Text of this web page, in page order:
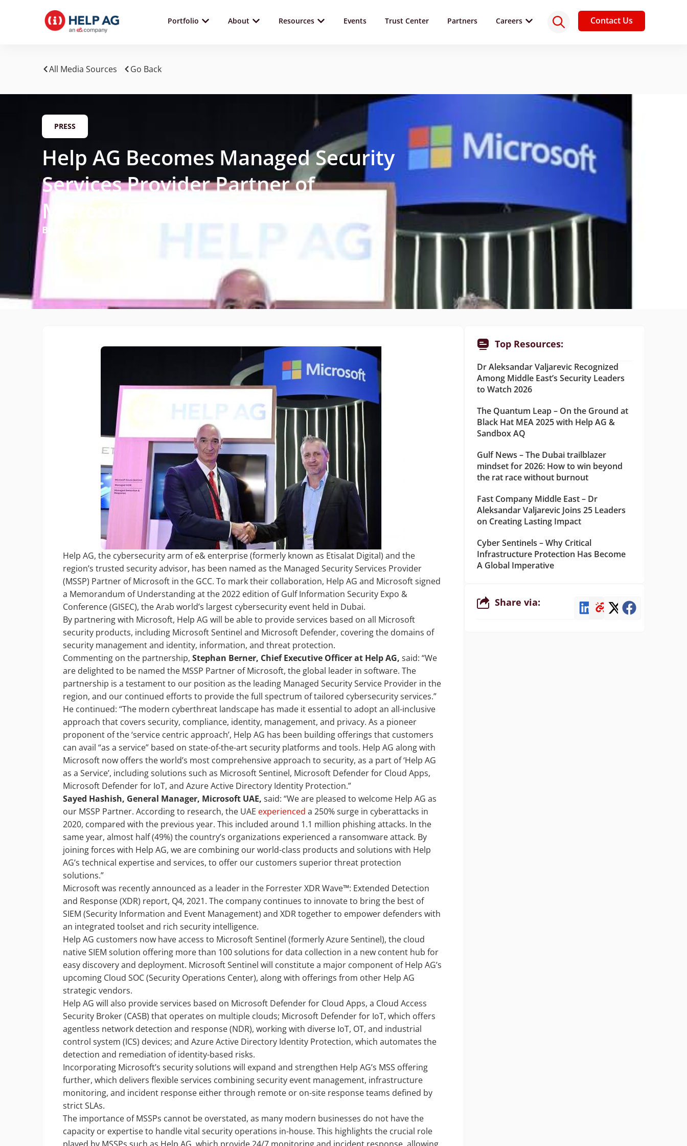
Portfolio About Resources Events Trust Center Partners Careers Contact Us
All Media Sources Go Back
PRESS
Help AG Becomes Managed Security
Services Provider Partner of
Microsoft in the GCC
By Help AG
Help AG, the cybersecurity arm of e& enterprise (formerly known as Etisalat Digital) and the
region’s trusted security advisor, has been named as the Managed Security Services Provider
(MSSP) Partner of Microsoft in the GCC. To mark their collaboration, Help AG and Microsoft signed
a Memorandum of Understanding at the 2022 edition of Gulf Information Security Expo &
Conference (GISEC), the Arab world’s largest cybersecurity event held in Dubai.
By partnering with Microsoft, Help AG will be able to provide services based on all Microsoft
security products, including Microsoft Sentinel and Microsoft Defender, covering the domains of
security management and identity, information, and threat protection.
Commenting on the partnership, Stephan Berner, Chief Executive Officer at Help AG, said: “We
are delighted to be named the MSSP Partner of Microsoft, the global leader in software. The
partnership is a testament to our position as the leading Managed Security Service Provider in the
region, and our continued efforts to provide the full spectrum of tailored cybersecurity services.”
He continued: “The modern cyberthreat landscape has made it essential to adopt an all-inclusive
approach that covers security, compliance, identity, management, and privacy. As a pioneer
proponent of the ‘service centric approach’, Help AG has been building offerings that customers
can avail “as a service” based on state-of-the-art security platforms and tools. Help AG along with
Microsoft now offers the world’s most comprehensive approach to security, as a part of ‘Help AG
as a Service’, including solutions such as Microsoft Sentinel, Microsoft Defender for Cloud Apps,
Microsoft Defender for IoT, and Azure Active Directory Identity Protection.”
Sayed Hashish, General Manager, Microsoft UAE, said: “We are pleased to welcome Help AG as
our MSSP Partner. According to research, the UAE experienced a 250% surge in cyberattacks in
2020, compared with the previous year. This included around 1.1 million phishing attacks. In the
same year, almost half (49%) the country’s organizations experienced a ransomware attack. By
joining forces with Help AG, we are combining our world-class products and solutions with Help
AG’s technical expertise and services, to offer our customers superior threat protection
solutions.”
Microsoft was recently announced as a leader in the Forrester XDR Wave™: Extended Detection
and Response (XDR) report, Q4, 2021. The company continues to innovate to bring the best of
SIEM (Security Information and Event Management) and XDR together to empower defenders with
an integrated toolset and rich security intelligence.
Help AG customers now have access to Microsoft Sentinel (formerly Azure Sentinel), the cloud
native SIEM solution offering more than 100 solutions for data collection in a new content hub for
easy discovery and deployment. Microsoft Sentinel will constitute a major component of Help AG’s
upcoming Cloud SOC (Security Operations Center), along with offerings from other Help AG
strategic vendors.
Help AG will also provide services based on Microsoft Defender for Cloud Apps, a Cloud Access
Security Broker (CASB) that operates on multiple clouds; Microsoft Defender for IoT, which offers
agentless network detection and response (NDR), working with diverse IoT, OT, and industrial
control system (ICS) devices; and Azure Active Directory Identity Protection, which automates the
detection and remediation of identity-based risks.
Incorporating Microsoft’s security solutions will expand and strengthen Help AG’s MSS offering
further, which delivers flexible services combining security event management, infrastructure
monitoring, and incident response either through remote or on-site response teams defined by
strict SLAs.
The importance of MSSPs cannot be overstated, as many modern businesses do not have the
capacity or expertise to handle vital security operations in-house. This highlights the crucial role
Top Resources:
Dr Aleksandar Valjarevic Recognized
Among Middle East’s Security Leaders
to Watch 2026
The Quantum Leap – On the Ground at
Black Hat MEA 2025 with Help AG &
Sandbox AQ
Gulf News – The Dubai trailblazer
mindset for 2026: How to win beyond
the rat race without burnout
Fast Company Middle East – Dr
Aleksandar Valjarevic Joins 25 Leaders
on Creating Lasting Impact
Cyber Sentinels – Why Critical
Infrastructure Protection Has Become
A Global Imperative
Share via: